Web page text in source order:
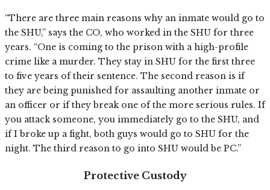
“There are three main reasons why an inmate would go to
the SHU,” says the CO, who worked in the SHU for three
years. “One is coming to the prison with a high-profile
crime like a murder. They stay in SHU for the first three
to five years of their sentence. The second reason is if
they are being punished for assaulting another inmate or
an officer or if they break one of the more serious rules. If
you attack someone, you immediately go to the SHU, and
if I broke up a fight, both guys would go to SHU for the
night. The third reason to go into SHU would be PC.”
Protective Custody